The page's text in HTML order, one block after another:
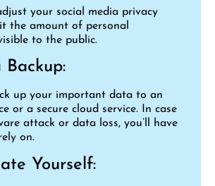
your social media privacy
the amount of personal
to the public.
Backup:
up your important data to an
or a secure cloud service. In case
attack or data loss, you’ll have
on.
Yourself: